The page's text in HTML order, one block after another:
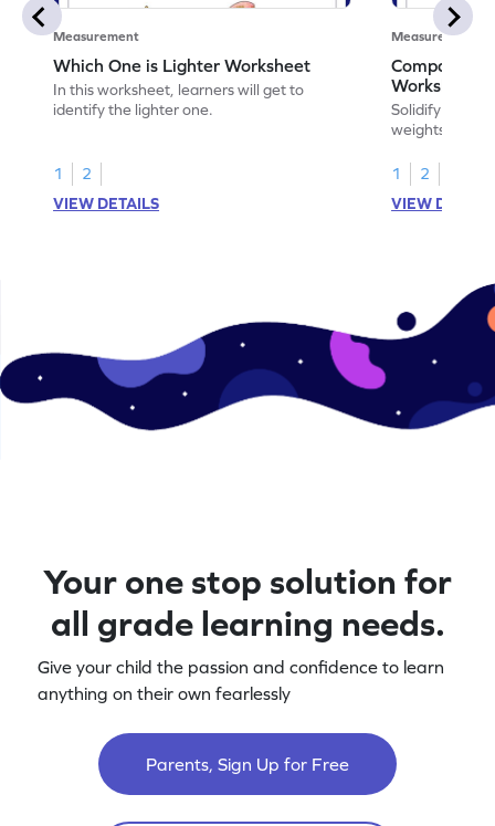
Measurement
Which One is Lighter Worksheet
In this worksheet, learners will get to
identify the lighter one.
1
2
VIEW DETAILS
Measurement
Comparing
Worksheet
Solidify your
weights of
1
2
VIEW
Your one stop solution for
all grade learning needs.
Give your child the passion and confidence to learn
anything on their own fearlessly
Parents, Sign Up for Free